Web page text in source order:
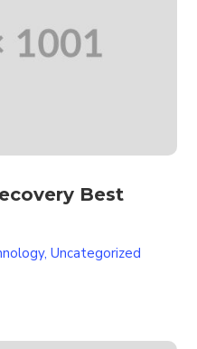
Best
,Uncategorized